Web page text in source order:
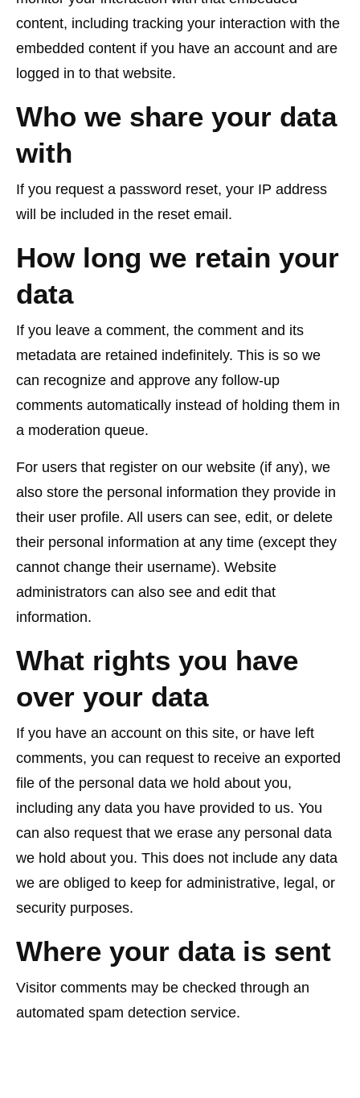
content, including tracking your interaction with the
embedded content if you have an account and are
logged in to that website.
Who we share your data
with
If you request a password reset, your IP address
will be included in the reset email.
How long we retain your
data
If you leave a comment, the comment and its
metadata are retained indefinitely. This is so we
can recognize and approve any follow-up
comments automatically instead of holding them in
a moderation queue.
For users that register on our website (if any), we
also store the personal information they provide in
their user profile. All users can see, edit, or delete
their personal information at any time (except they
cannot change their username). Website
administrators can also see and edit that
information.
What rights you have
over your data
If you have an account on this site, or have left
comments, you can request to receive an exported
file of the personal data we hold about you,
including any data you have provided to us. You
can also request that we erase any personal data
we hold about you. This does not include any data
we are obliged to keep for administrative, legal, or
security purposes.
Where your data is sent
Visitor comments may be checked through an
automated spam detection service.